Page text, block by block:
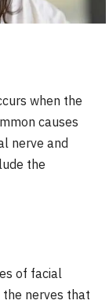
when the
causes
nerve and
the
of facial
nerves that